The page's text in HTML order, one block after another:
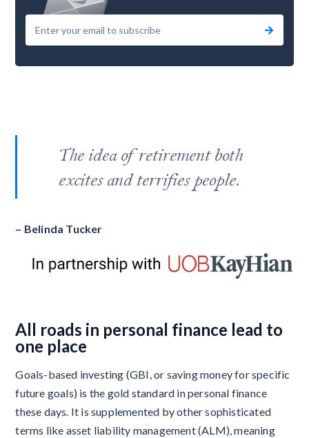
The idea of retirement both
excites and terrifies people.
– Belinda Tucker
All roads in personal finance lead to
one place
Goals-based investing (GBI, or saving money for specific
future goals) is the gold standard in personal finance
these days. It is supplemented by other sophisticated
terms like asset liability management (ALM), meaning